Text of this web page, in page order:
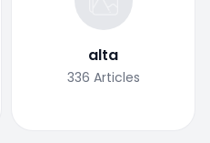
alta
336 Articles